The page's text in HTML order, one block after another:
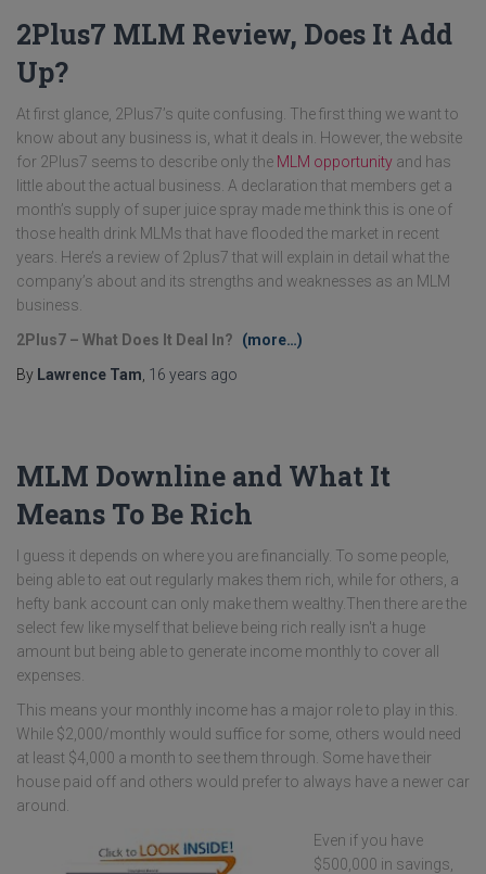
2Plus7 MLM Review, Does It Add
Up?
At first glance, 2Plus7’s quite confusing. The first thing we want to
know about any business is, what it deals in. However, the website
for 2Plus7 seems to describe only the MLM opportunity and has
little about the actual business. A declaration that members get a
month’s supply of super juice spray made me think this is one of
those health drink MLMs that have flooded the market in recent
years. Here’s a review of 2plus7 that will explain in detail what the
company’s about and its strengths and weaknesses as an MLM
business.
2Plus7 – What Does It Deal In?
(more…)
By Lawrence Tam 16 years ago
MLM Downline and What It
Means To Be Rich
I guess it depends on where you are financially. To some people,
being able to eat out regularly makes them rich, while for others, a
hefty bank account can only make them wealthy.Then there are the
select few like myself that believe being rich really isn't a huge
amount but being able to generate income monthly to cover all
expenses.
This means your monthly income has a major role to play in this.
While $2,000/monthly would suffice for some, others would need
at least $4,000 a month to see them through. Some have their
house paid off and others would prefer to always have a newer car
around.
Even if you have
$500,000 in savings,